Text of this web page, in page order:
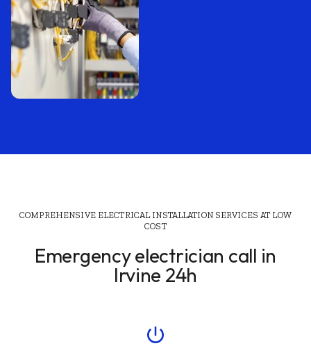
COMPREHENSIVE ELECTRICAL INSTALLATION SERVICES AT LOW
COST
Emergency electrician call in
Irvine 24h